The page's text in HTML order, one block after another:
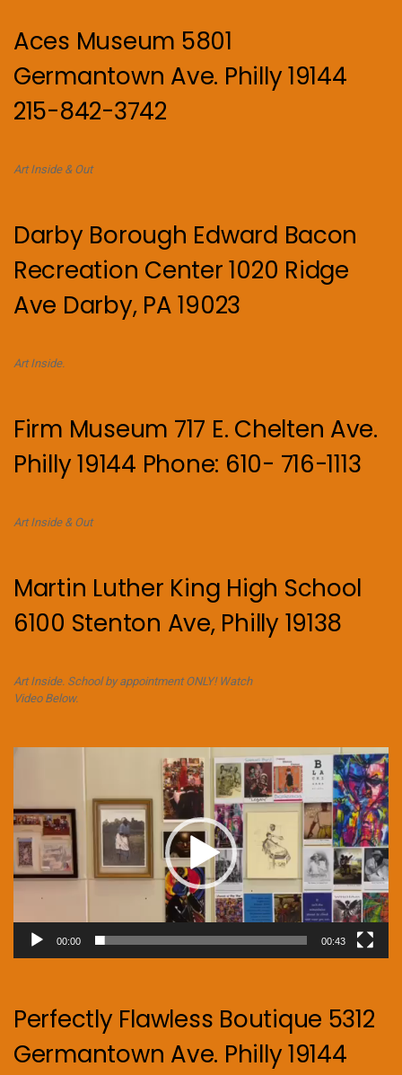
Aces Museum 5801
Germantown Ave. Philly 19144
215-842-3742
Art Inside & Out
Darby Borough Edward Bacon
Recreation Center 1020 Ridge
Ave Darby, PA 19023
Art Inside.
Firm Museum 717 E. Chelten Ave.
Philly 19144 Phone: 610- 716-1113
Art Inside & Out
Martin Luther King High School
6100 Stenton Ave, Philly 19138
Art Inside. School by appointment ONLY! Watch
Video Below.
00:00 00:43
Perfectly Flawless Boutique 5312
Germantown Ave. Philly 19144